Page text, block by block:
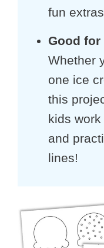
fun
Good
Whether
one ice
this
kids
and
lines!